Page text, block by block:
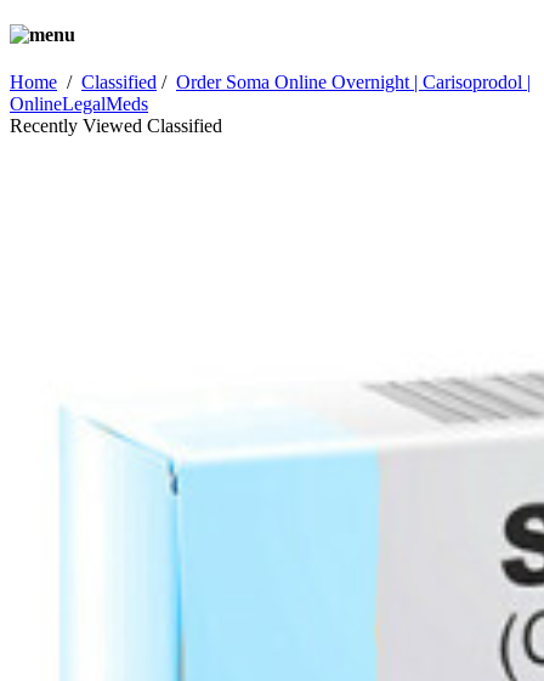
Home / Classified / Order Soma Online Overnight | Carisoprodol |
OnlineLegalMeds
Recently Viewed Classified